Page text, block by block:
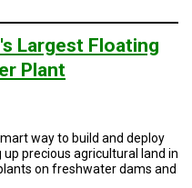
Largest Floating
Plant
way to build and deploy
precious agricultural land in
on freshwater dams and